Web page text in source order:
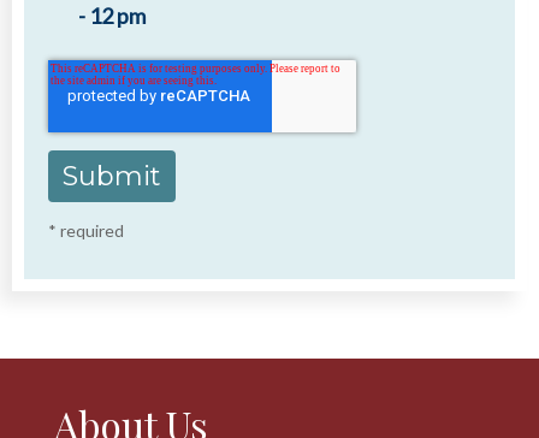
- 12 pm
* required
About Us